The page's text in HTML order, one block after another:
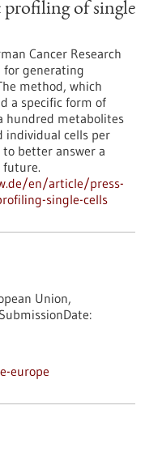
of single
Cancer Research
for generating
method, which
a specific form of
hundred metabolites
individual cells per
better answer a
future.
en/article/press-
single-cells
Union,
europe